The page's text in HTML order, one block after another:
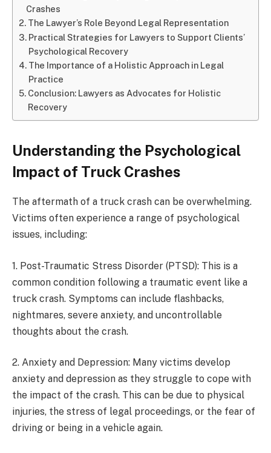
Crashes
The Lawyer’s Role Beyond Legal Representation
Practical Strategies for Lawyers to Support Clients’
Psychological Recovery
The Importance of a Holistic Approach in Legal
Practice
Conclusion: Lawyers as Advocates for Holistic
Recovery
Understanding the Psychological
Impact of Truck Crashes
The aftermath of a truck crash can be overwhelming.
Victims often experience a range of psychological
issues, including:
1. Post-Traumatic Stress Disorder (PTSD): This is a
common condition following a traumatic event like a
truck crash. Symptoms can include flashbacks,
nightmares, severe anxiety, and uncontrollable
thoughts about the crash.
2. Anxiety and Depression: Many victims develop
anxiety and depression as they struggle to cope with
the impact of the crash. This can be due to physical
injuries, the stress of legal proceedings, or the fear of
driving or being in a vehicle again.